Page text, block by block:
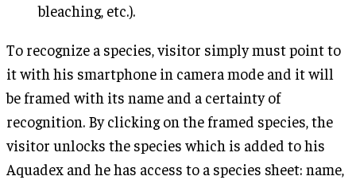
bleaching, etc.).
To recognize a species, visitor simply must point to
it with his smartphone in camera mode and it will
be framed with its name and a certainty of
recognition. By clicking on the framed species, the
visitor unlocks the species which is added to his
Aquadex and he has access to a species sheet: name,